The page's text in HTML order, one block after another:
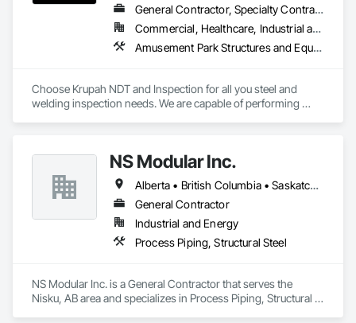
General Contractor, Specialty Contractor
Commercial, Healthcare, Industrial and Energy, Infrastructure, Institutional, Residential
Amusement Park Structures and Equipment, Architectural Design and Engineering, Civil Design and Engineering, Dam Construction and Equipment, Decking, Fabricated Bridges, Fabricated Engineered Structures, Fabricated Faced Panel Assemblies, Fabricated Panel Assemblies With Siding, Fabricated Rooms, Fabricated Wall Panel Assemblies, Floating Construction, Manufacturing Equipment, Marine Construction and Equipment, Preconstruction Bidding, Process Gas and Liquid Handling Purification and Storage Equipment, Process Heating Cooling and Drying Equipment, Process Piping, Process Piping System Protection, Steam Process Piping, Steel Framed Entrances and Storefronts, Structural Design and Engineering, Structural Panels, Structural Sealant Glazed Curtain Walls, Structural Steel, Structural Steel Framing Erection, Structural Steel Framing Fabrication
Choose Krupah NDT and Inspection for all you steel and
welding inspection needs. We are capable of performing
NS Modular Inc.
Alberta • British Columbia • Saskatchewan
General Contractor
Industrial and Energy
Process Piping, Structural Steel
NS Modular Inc. is a General Contractor that serves the
Nisku, AB area and specializes in Process Piping, Structural